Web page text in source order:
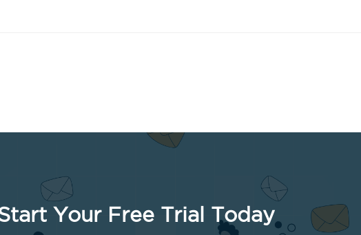
Your Free Trial Today